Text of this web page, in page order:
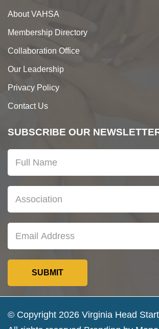
About VAHSA
Membership Directory
Collaboration Office
Our Leadership
Privacy Policy
Contact Us
SUBSCRIBE OUR
© Copyright 2026 Virginia Head